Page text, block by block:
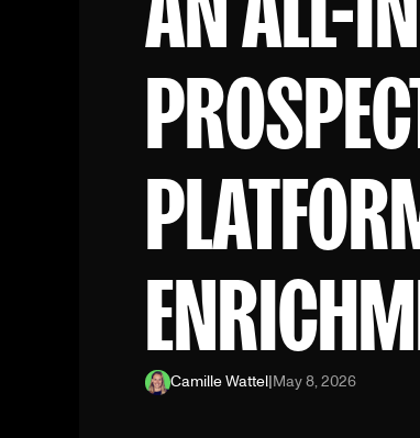
Camille Wattel|May 8, 2026